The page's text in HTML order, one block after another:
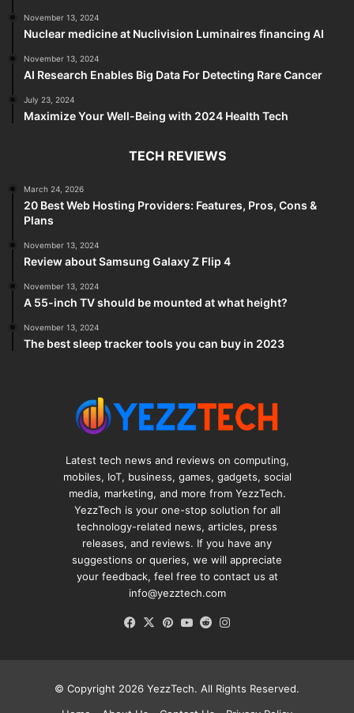
November 13, 2024
Nuclear medicine at Nuclivision Luminaires financing AI
November 13, 2024
AI Research Enables Big Data For Detecting Rare Cancer
July 23, 2024
Maximize Your Well-Being with 2024 Health Tech
TECH REVIEWS
March 24, 2026
20 Best Web Hosting Providers: Features, Pros, Cons &
Plans
November 13, 2024
Review about Samsung Galaxy Z Flip 4
November 13, 2024
A 55-inch TV should be mounted at what height?
November 13, 2024
The best sleep tracker tools you can buy in 2023
Latest tech news and reviews on computing,
mobiles, IoT, business, games, gadgets, social
media, marketing, and more from YezzTech.
YezzTech is your one-stop solution for all
technology-related news, articles, press
releases, and reviews. If you have any
suggestions or queries, we will appreciate
your feedback, feel free to contact us at
info@yezztech.com
Facebook
X Pinterest
YouTube
Reddit
© Copyright 2026 YezzTech. All Rights Reserved.